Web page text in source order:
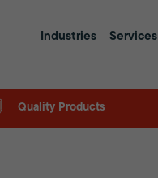
Industries Services
Quality Products